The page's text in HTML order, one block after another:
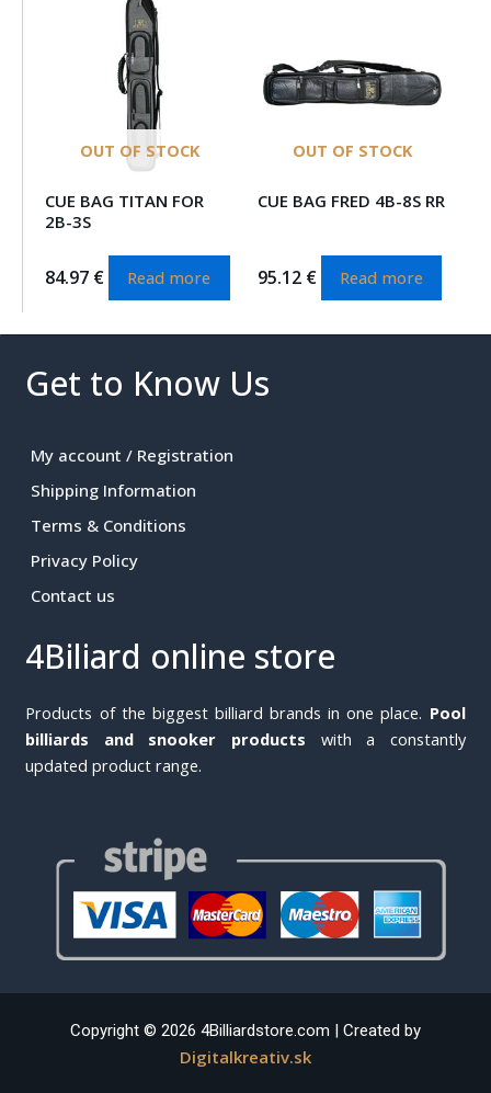
OUT OF STOCK
CUE BAG TITAN FOR
2B-3S
84.97 € Read more
OUT OF STOCK
CUE BAG FRED 4B-8S RR
95.12 € Read more
Get to Know Us
My account / Registration
Shipping Information
Terms & Conditions
Privacy Policy
Contact us
4Biliard online store
Products of the biggest billiard brands in one place. Pool
billiards and snooker products with a constantly
updated product range.
Copyright © 2026 4Billiardstore.com | Created by
Digitalkreativ.sk